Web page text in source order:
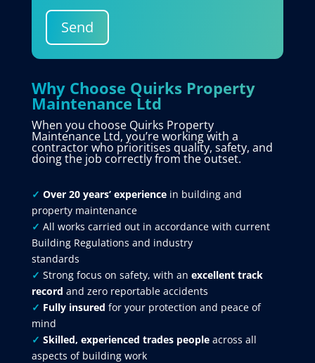
Send
Why Choose Quirks Property
Maintenance Ltd
When you choose Quirks Property
Maintenance Ltd, you’re working with a
contractor who prioritises quality, safety, and
doing the job correctly from the outset.
✓ Over 20 years’ experiencein building and
property maintenance
✓ All works carried out in accordance with current
Building Regulations and industry
standards
✓ Strong focus on safety, with an excellent track
record and zero reportable accidents
✓ Fully insured for your protection and peace of
mind
✓ Skilled, experienced trades peopleacross all
aspects of building work